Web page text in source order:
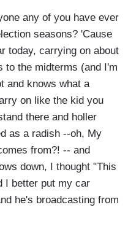
any of you have ever
seasons? 'Cause
today, carrying on about
to the midterms (and I'm
and knows what a
on like the kid you
there and holler
as a radish --oh, My
from?! -- and
down, I thought "This
I better put my car
he's broadcasting from